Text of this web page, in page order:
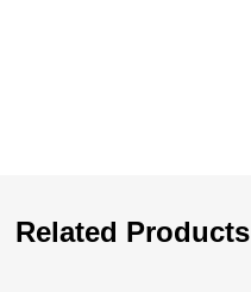
Related Products